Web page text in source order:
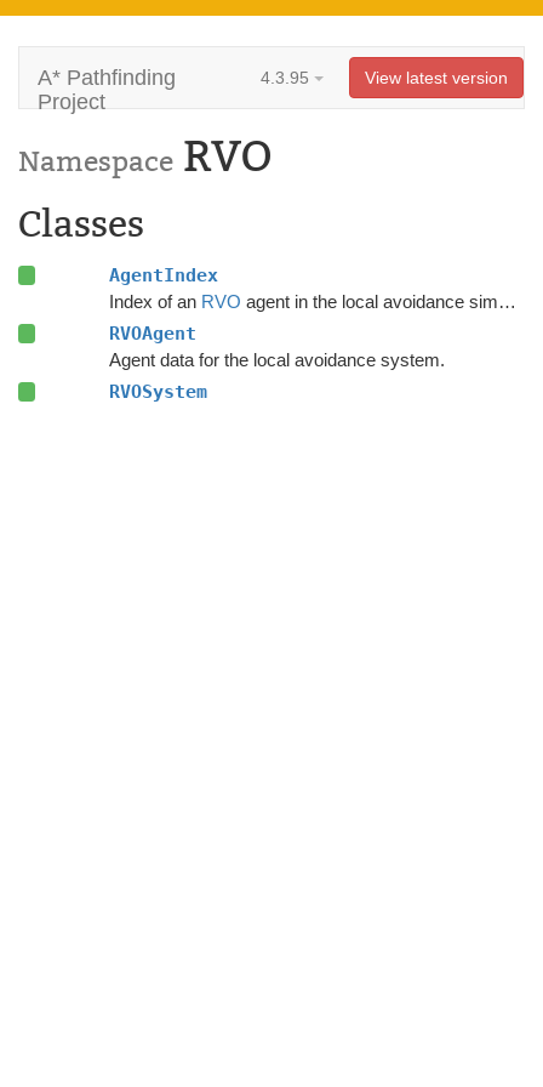
A* Pathfinding
Project
4.3.95 View latest version
Namespace RVO
Classes
AgentIndex
Index of an RVO agent in the local avoidance simulation.
RVOAgent
Agent data for the local avoidance system.
RVOSystem